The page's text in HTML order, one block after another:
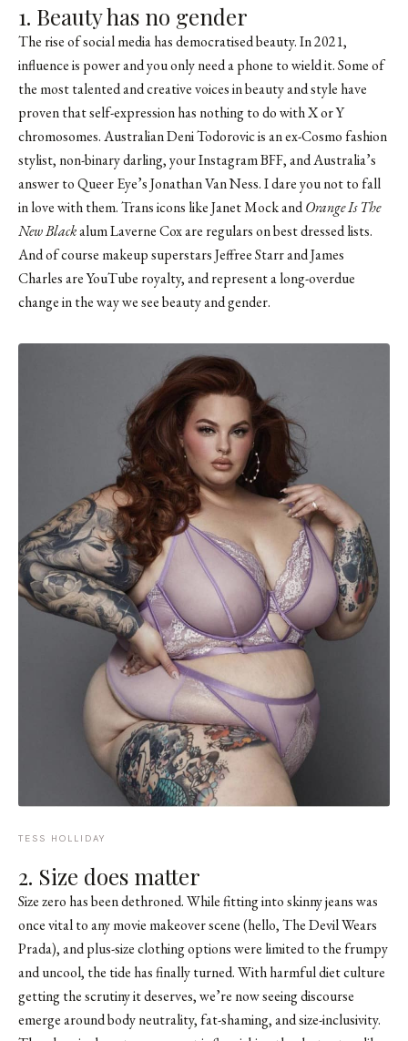
1. Beauty has no gender
The rise of social media has democratised beauty. In 2021,
influence is power and you only need a phone to wield it. Some of
the most talented and creative voices in beauty and style have
proven that self-expression has nothing to do with X or Y
chromosomes. Australian Deni Todorovic is an ex-Cosmo fashion
stylist, non-binary darling, your Instagram BFF, and Australia’s
answer to Queer Eye’s Jonathan Van Ness. I dare you not to fall
in love with them. Trans icons like Janet Mock andOrange Is The
New Blackalum Laverne Cox are regulars on best dressed lists.
And of course makeup superstarsJeffree StarrandJames
Charlesare YouTube royalty, and represent a long-overdue
change in the way we see beauty and gender.
TESS HOLLIDAY
2. Size does matter
Size zero has been dethroned. While fitting into skinny jeans was
once vital to any movie makeover scene (hello, The Devil Wears
Prada), and plus-size clothing options were limited to the frumpy
and uncool, the tide has finally turned. With harmful diet culture
getting the scrutiny it deserves, we’re now seeing discourse
emerge around body neutrality, fat-shaming, and size-inclusivity.